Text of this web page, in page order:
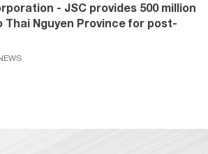
- JSC provides 500 million
Thai Nguyen Province for post-